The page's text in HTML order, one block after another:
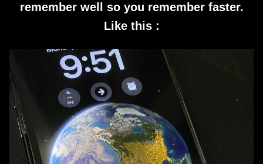
remember well so you remember faster.
Like this :